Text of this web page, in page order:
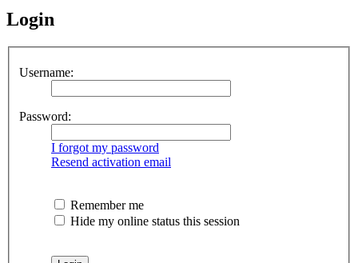
Login
Username:
Password:
I forgot my password
Resend activation email
Remember me
Hide my online status this session